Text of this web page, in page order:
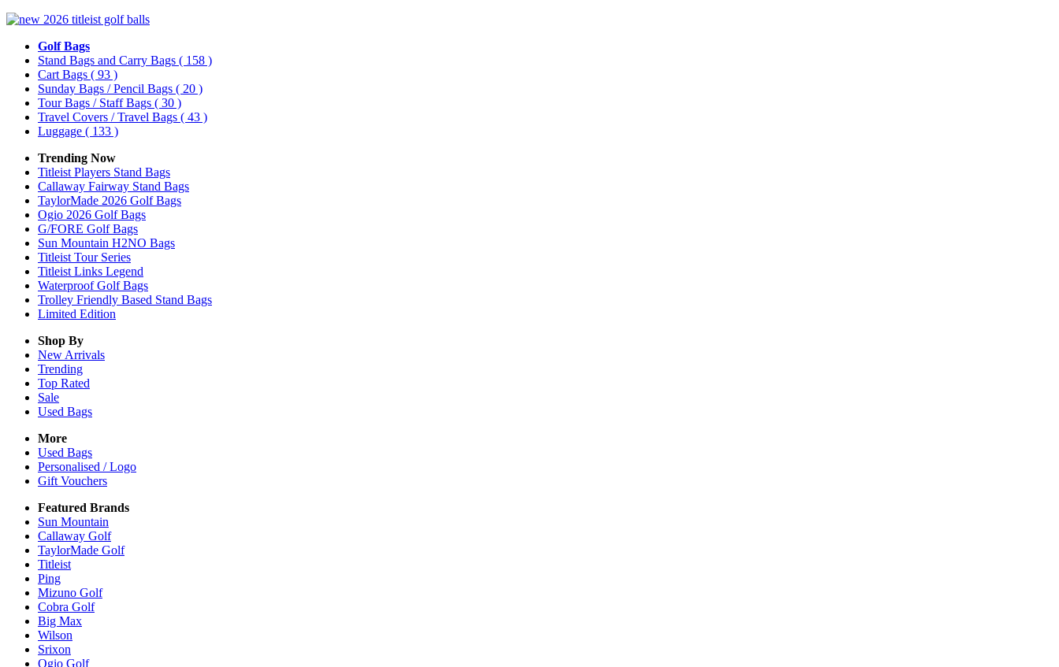
Golf Bags
Stand Bags and Carry Bags ( 158 )
Cart Bags ( 93 )
Sunday Bags / Pencil Bags ( 20 )
Tour Bags / Staff Bags ( 30 )
Travel Covers / Travel Bags ( 43 )
Luggage ( 133 )
Trending Now
Titleist Players Stand Bags
Callaway Fairway Stand Bags
TaylorMade 2026 Golf Bags
Ogio 2026 Golf Bags
G/FORE Golf Bags
Sun Mountain H2NO Bags
Titleist Tour Series
Titleist Links Legend
Waterproof Golf Bags
Trolley Friendly Based Stand Bags
Limited Edition
Shop By
New Arrivals
Trending
Top Rated
Sale
Used Bags
More
Used Bags
Personalised / Logo
Gift Vouchers
Featured Brands
Sun Mountain
Callaway Golf
TaylorMade Golf
Titleist
Ping
Mizuno Golf
Cobra Golf
Big Max
Wilson
Srixon
Ogio Golf